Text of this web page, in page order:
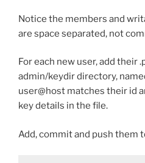
Notice the members and
are space separated, not
For each new user, add their
admin/keydir directory,
user@host matches their id
key details in the file.
Add, commit and push them